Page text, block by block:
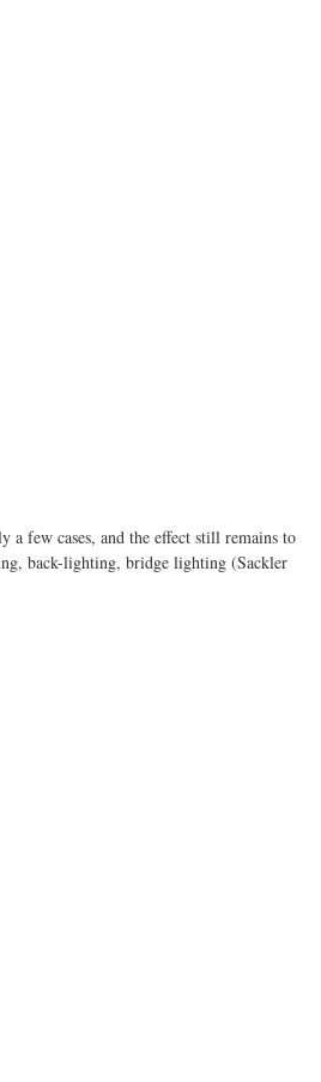
few cases, and the effect still remains to
back-lighting, bridge lighting (Sackler